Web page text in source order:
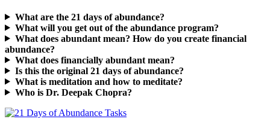
What are the 21 days of abundance?
What will you get out of the abundance program?
What does abundant mean? How do you create financial
abundance?
What does financially abundant mean?
Is this the original 21 days of abundance?
What is meditation and how to meditate?
Who is Dr. Deepak Chopra?